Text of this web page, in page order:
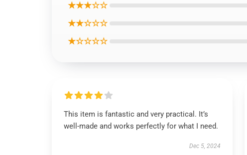
★★★☆☆
★★☆☆☆
★☆☆☆☆
This item is fantastic and very practical. It’s
well-made and works perfectly for what I need.
Dec 5, 2024